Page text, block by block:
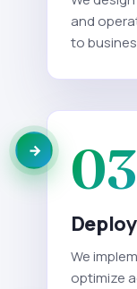
and
to
03
We
optimize